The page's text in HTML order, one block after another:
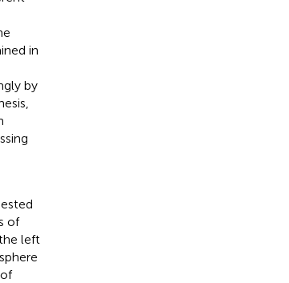
in
by
of
left